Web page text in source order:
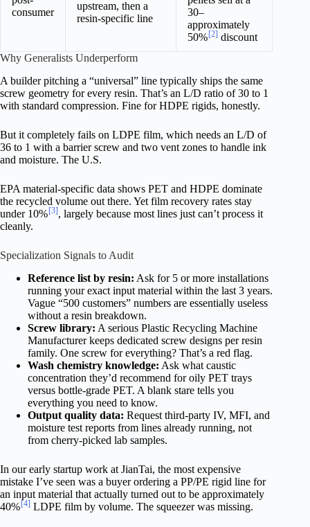
consumer
upstream, then a
resin-specific line
30–
approximately
50% [2] discount
Why Generalists Underperform
A builder pitching a “universal” line typically ships the same
screw geometry for every resin. That’s an L/D ratio of 30 to 1
with standard compression. Fine for HDPE rigids, honestly.
But it completely fails on LDPE film, which needs an L/D of
36 to 1 with a barrier screw and two vent zones to handle ink
and moisture. The U.S.
EPA material-specific data shows PET and HDPE dominate
the recycled volume out there. Yet film recovery rates stay
under 10% [3] , largely because most lines just can’t process it
cleanly.
Specialization Signals to Audit
Reference list by resin: Ask for 5 or more installations
running your exact input material within the last 3 years.
Vague “500 customers” numbers are essentially useless
without a resin breakdown.
Screw library: A serious Plastic Recycling Machine
Manufacturer keeps dedicated screw designs per resin
family. One screw for everything? That’s a red flag.
Wash chemistry knowledge: Ask what caustic
concentration they’d recommend for oily PET trays
versus bottle-grade PET. A blank stare tells you
everything you need to know.
Output quality data: Request third-party IV, MFI, and
moisture test reports from lines already running, not
from cherry-picked lab samples.
In our early startup work at JianTai, the most expensive
mistake I’ve seen was a buyer ordering a PP/PE rigid line for
an input material that actually turned out to be approximately
40% [4] LDPE film by volume. The squeezer was missing.